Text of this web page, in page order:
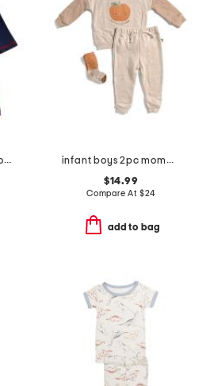
infant boys 2pc anchor rash guard set
infant boys 2pc mommy's little pumpkin top and pants set
$14.99
Compare At $24
add to bag